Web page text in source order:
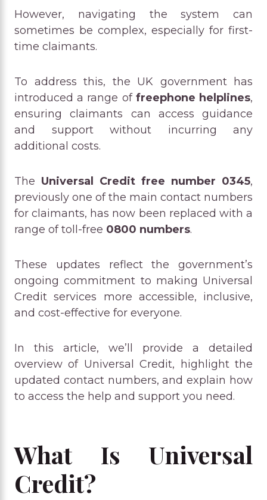
However, navigating the system can
sometimes be complex, especially for first-
time claimants.
To address this, the UK government has
introduced a range of freephone helplines,
ensuring claimants can access guidance
and support without incurring any
additional costs.
The Universal Credit free number 0345,
previously one of the main contact numbers
for claimants, has now been replaced with a
range of toll-free 0800 numbers.
These updates reflect the government’s
ongoing commitment to making Universal
Credit services more accessible, inclusive,
and cost-effective for everyone.
In this article, we’ll provide a detailed
overview of Universal Credit, highlight the
updated contact numbers, and explain how
to access the help and support you need.
What Is Universal
Credit?